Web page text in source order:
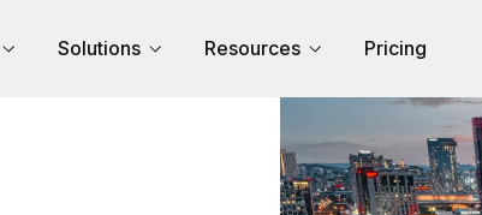
Solutions Resources Pricing